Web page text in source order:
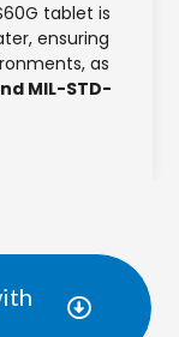
tablet is
ensuring
as
MIL-STD-